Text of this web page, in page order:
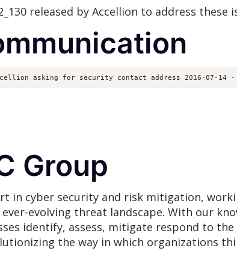
released by Accellion to address these
Accellion asking for security contact address 2016-
Group
in cyber security and risk mitigation,
evolving threat landscape. With our
identify, assess, mitigate respond to
the way in which organizations